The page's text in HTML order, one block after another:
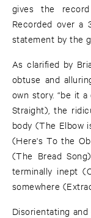
gives the record
Recorded over a
statement by the
As clarified by
obtuse and
own story. “be it
Straight), the
body (The Elbow
(Here's To the
(The Bread
terminally inept
somewhere
Disorientating